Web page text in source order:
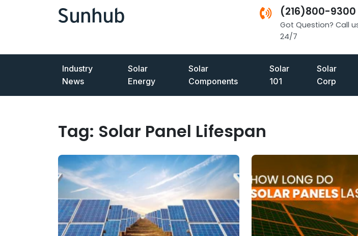
(216)800-9300
Got Question? Call
24/7
Industry
News
Solar
Energy
Solar
Components
Solar
101
Solar
Corp
Tag: Solar Panel Lifespan